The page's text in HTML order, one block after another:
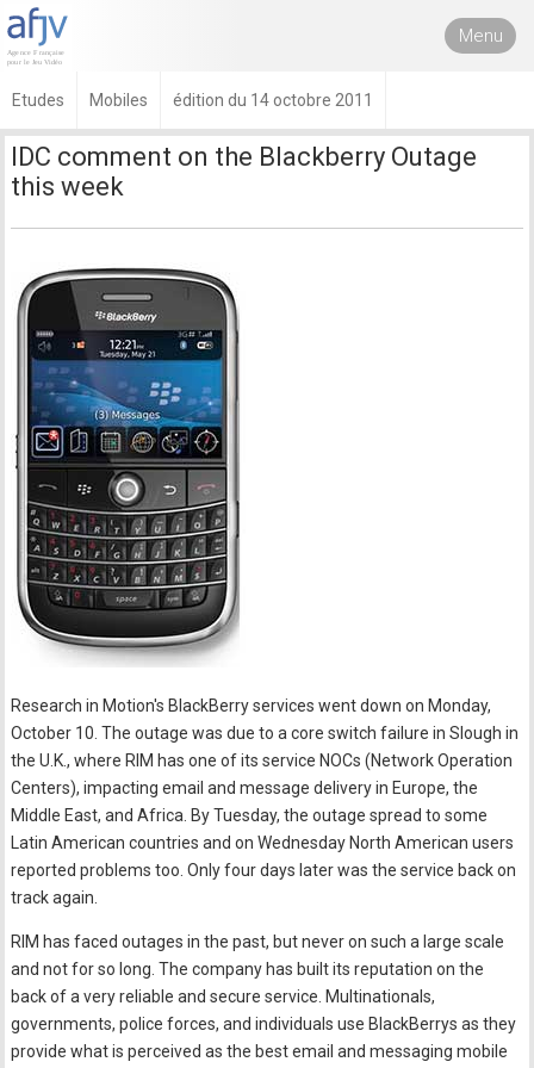
Menu
Etudes Mobiles édition du 14 octobre 2011
IDC comment on the Blackberry Outage
this week
Research in Motion's BlackBerry services went down on Monday,
October 10. The outage was due to a core switch failure in Slough in
the U.K., where RIM has one of its service NOCs (Network Operation
Centers), impacting email and message delivery in Europe, the
Middle East, and Africa. By Tuesday, the outage spread to some
Latin American countries and on Wednesday North American users
reported problems too. Only four days later was the service back on
track again.
RIM has faced outages in the past, but never on such a large scale
and not for so long. The company has built its reputation on the
back of a very reliable and secure service. Multinationals,
governments, police forces, and individuals use BlackBerrys as they
provide what is perceived as the best email and messaging mobile